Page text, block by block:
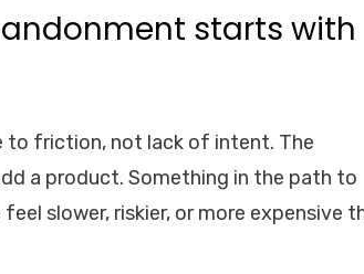
starts with
to friction, not lack of intent. The
a product. Something in the path to
slower, riskier, or more expensive